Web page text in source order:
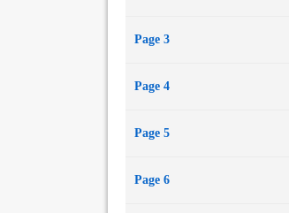
Page 3
Page 4
Page 5
Page 6